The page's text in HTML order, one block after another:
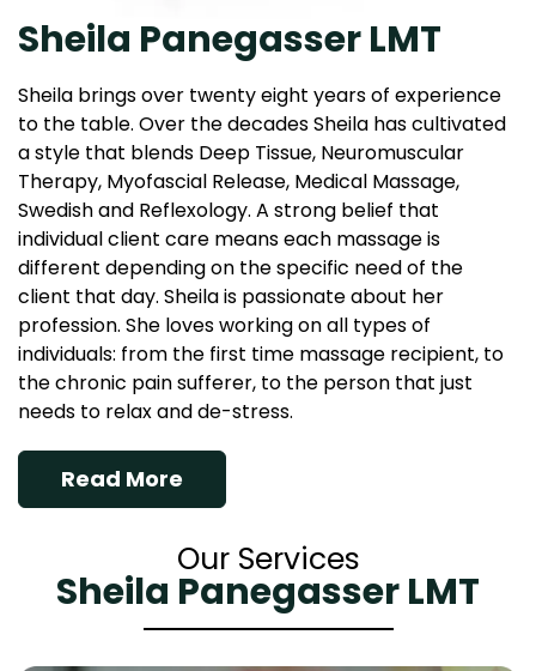
Sheila Panegasser LMT
Sheila brings over twenty eight years of experience
to the table. Over the decades Sheila has cultivated
a style that blends Deep Tissue, Neuromuscular
Therapy, Myofascial Release, Medical Massage,
Swedish and Reflexology. A strong belief that
individual client care means each massage is
different depending on the specific need of the
client that day. Sheila is passionate about her
profession. She loves working on all types of
individuals: from the first time massage recipient, to
the chronic pain sufferer, to the person that just
needs to relax and de-stress.
Read More
Our Services
Sheila Panegasser LMT